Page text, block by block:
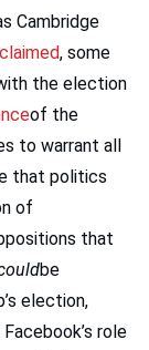
Cambridge
claimed, some
the election
of the
to warrant all
that politics
of
that
be
election,
role